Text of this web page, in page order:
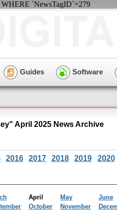
`NewsTagID`=279
Guides Software
April 2025 News Archive
2016 2017 2018 2019 2020
April May
June
October November